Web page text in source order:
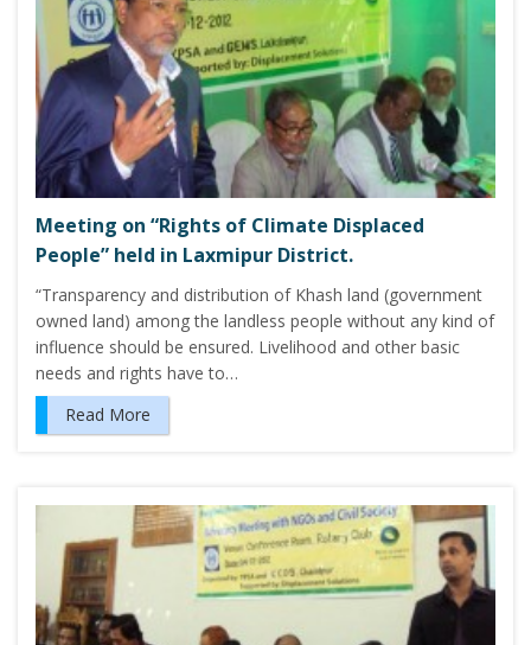
Meeting on “Rights of Climate Displaced
People” held in Laxmipur District.
“Transparency and distribution of Khash land (government
owned land) among the landless people without any kind of
influence should be ensured. Livelihood and other basic
needs and rights have to…
Read More